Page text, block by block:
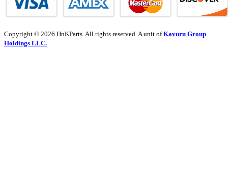
Copyright © 2026 HnKParts. All rights reserved. A unit ofKavuru Group
Holdings LLC.